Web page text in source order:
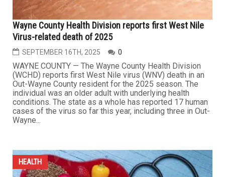
HEALTH
Virus-related death of 2025
SEPTEMBER 16TH, 2025 0